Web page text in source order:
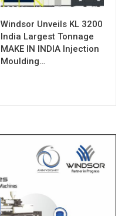
Windsor Unveils KL 3200
India Largest Tonnage
MAKE IN INDIA Injection
Moulding…